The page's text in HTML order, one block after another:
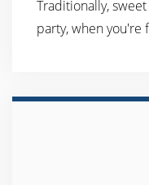
Traditionally,
party, when